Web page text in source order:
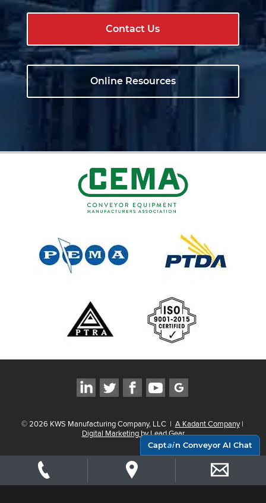
Contact Us
Online Resources
©2026 KWS Manufacturing Company, LLC | A Kadant Company |
Digital Marketing by Lead Gear
Captain Conveyor AI Chat